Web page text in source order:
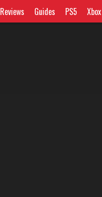
Reviews Guides PS5